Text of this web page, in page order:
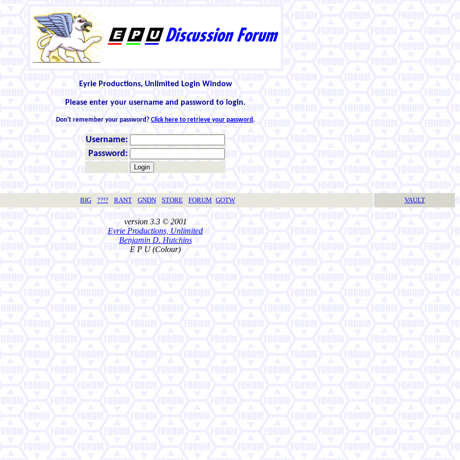
Eyrie Productions, Unlimited Login Window
Please enter your username and password to login.
Don't remember your password? Click here to retrieve your password.
Username:
Password:
BIG ??!? RANT GNDN STORE FORUM GOTW VAULT
version 3.3 © 2001
Eyrie Productions, Unlimited
Benjamin D. Hutchins
E P U (Colour)